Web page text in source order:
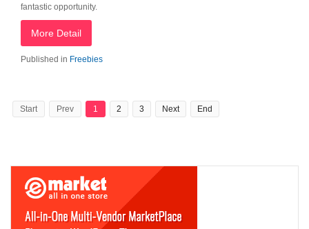
fantastic opportunity.
More Detail
Published in Freebies
Start Prev 1 2 3 Next End